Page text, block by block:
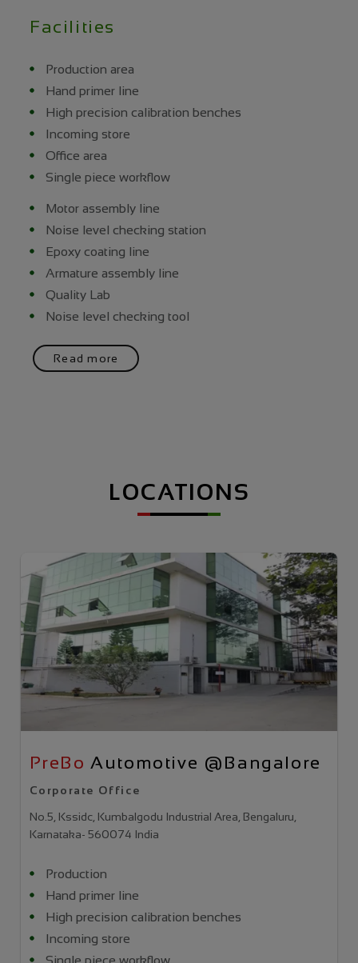
Facilities
Production area
Hand primer line
High precision calibration benches
Incoming store
Office area
Single piece workflow
Motor assembly line
Noise level checking station
Epoxy coating line
Armature assembly line
Quality Lab
Noise level checking tool
Read more
LOCATIONS
PreBo Automotive @Bangalore
Corporate Office
No.5, Kssidc, Kumbalgodu Industrial Area, Bengaluru,
Karnataka- 560074 India
Production
Hand primer line
High precision calibration benches
Incoming store
Single piece workflow